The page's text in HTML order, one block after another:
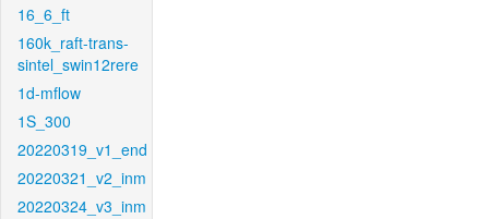
16_6_ft
160k_raft-trans-
sintel_swin12rere
1d-mflow
1S_300
20220319_v1_end
20220321_v2_inm
20220324_v3_inm